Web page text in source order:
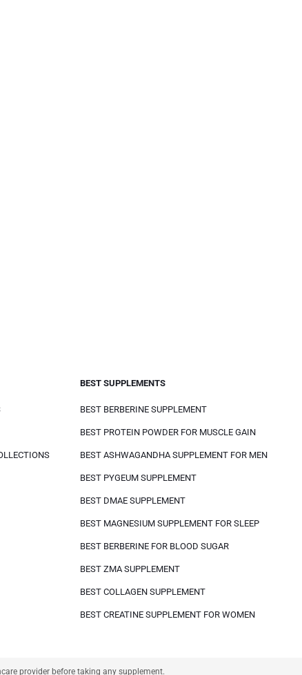
BEST SUPPLEMENTS
BEST BERBERINE SUPPLEMENT
BEST PROTEIN POWDER FOR MUSCLE GAIN
BEST ASHWAGANDHA SUPPLEMENT FOR MEN
BEST PYGEUM SUPPLEMENT
BEST DMAE SUPPLEMENT
BEST MAGNESIUM SUPPLEMENT FOR SLEEP
BEST BERBERINE FOR BLOOD SUGAR
BEST ZMA SUPPLEMENT
BEST COLLAGEN SUPPLEMENT
BEST CREATINE SUPPLEMENT FOR WOMEN
provider before taking any supplement.